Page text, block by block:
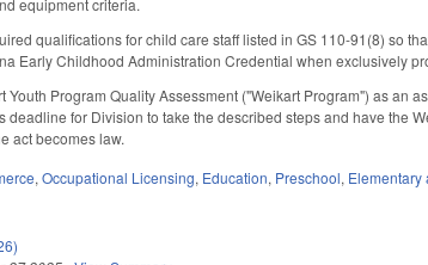
equipment criteria.
qualifications for child care staff listed in GS 110-91(8) so
Early Childhood Administration Credential when exclusively
Youth Program Quality Assessment ("Weikart Program") as an
deadline for Division to take the described steps and have the
act becomes law.
,Occupational Licensing, Education, Preschool, Elementary